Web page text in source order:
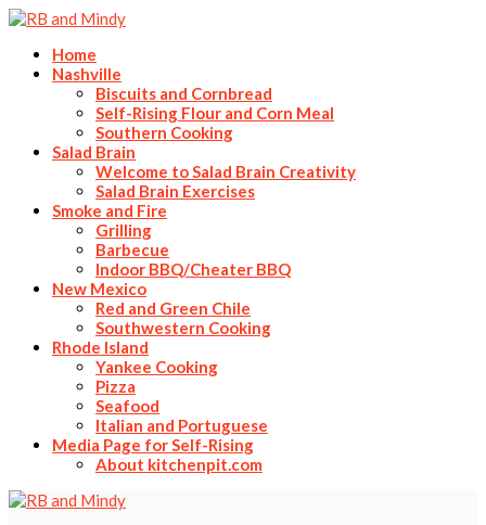
Home
Nashville
Biscuits and Cornbread
Self-Rising Flour and Corn Meal
Southern Cooking
Salad Brain
Welcome to Salad Brain Creativity
Salad Brain Exercises
Smoke and Fire
Grilling
Barbecue
Indoor BBQ/Cheater BBQ
New Mexico
Red and Green Chile
Southwestern Cooking
Rhode Island
Yankee Cooking
Pizza
Seafood
Italian and Portuguese
Media Page for Self-Rising
About kitchenpit.com